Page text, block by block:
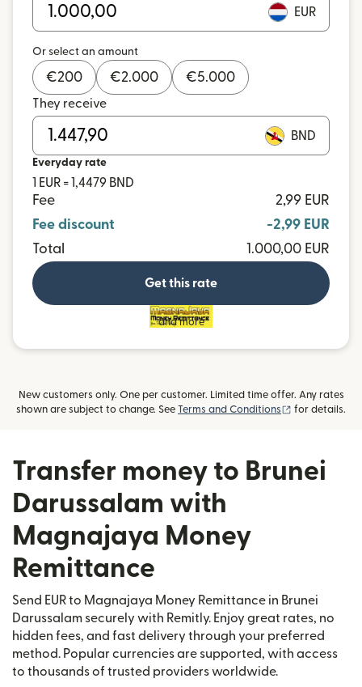
EUR
Or select an amount
€200 €2.000 €5.000
They receive
BND
Everyday rate
1 EUR = 1,4479 BND
Fee
2,99 EUR
Fee discount
-2,99 EUR
Total
1.000,00 EUR
Get this rate
and more
New customers only. One per customer. Limited time offer. Any rates
shown are subject to change. See Terms and Conditions (opens in new
for details.
Transfer money to Brunei
Darussalam with
Magnajaya Money
Remittance
Send EUR to Magnajaya Money Remittance in Brunei
Darussalam securely with Remitly. Enjoy great rates, no
hidden fees, and fast delivery through your preferred
method. Popular currencies are supported, with access
to thousands of trusted providers worldwide.